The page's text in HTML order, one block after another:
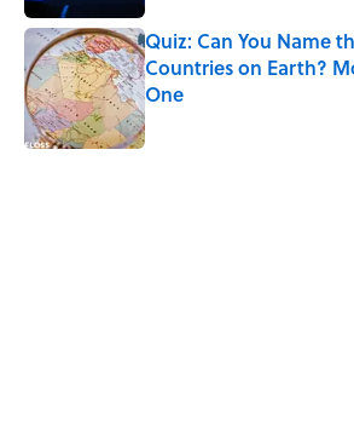
Quiz: Can You Name
Countries on Earth?
One
Published by on Invalid Date